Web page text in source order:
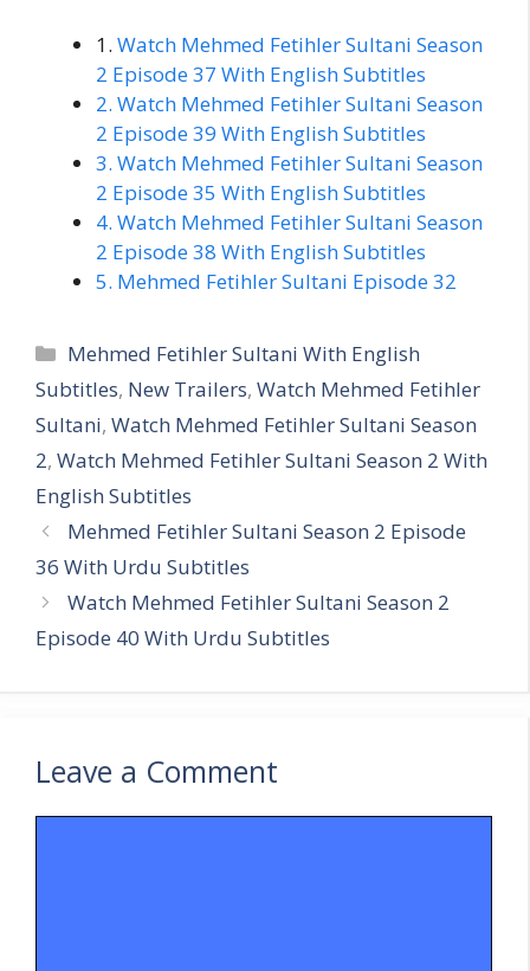
1. Watch Mehmed Fetihler Sultani Season
2 Episode 37 With English Subtitles
2. Watch Mehmed Fetihler Sultani Season
2 Episode 39 With English Subtitles
3. Watch Mehmed Fetihler Sultani Season
2 Episode 35 With English Subtitles
4. Watch Mehmed Fetihler Sultani Season
2 Episode 38 With English Subtitles
5. Mehmed Fetihler Sultani Episode 32
Categories
Mehmed Fetihler Sultani With English
Subtitles, New Trailers, Watch Mehmed Fetihler
Sultani, Watch Mehmed Fetihler Sultani Season
2, Watch Mehmed Fetihler Sultani Season 2 With
English Subtitles
Mehmed Fetihler Sultani Season 2 Episode
36 With Urdu Subtitles
Watch Mehmed Fetihler Sultani Season 2
Episode 40 With Urdu Subtitles
Leave a Comment